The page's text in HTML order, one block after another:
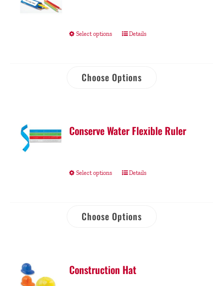
Select options Details
Choose Options
Conserve Water Flexible Ruler
Select options Details
Choose Options
Construction Hat